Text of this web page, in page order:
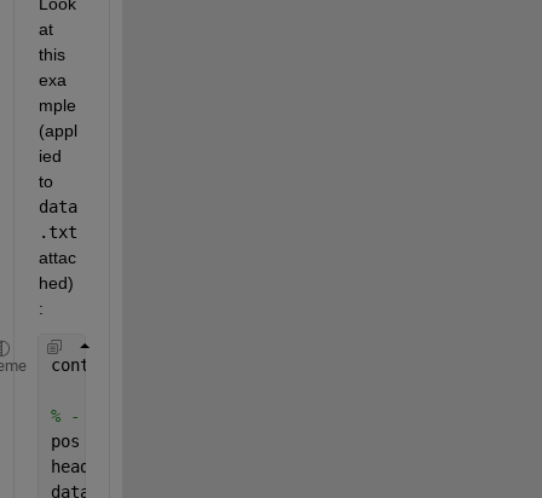
at
this
exa
mple
(appl
ied
to
data
.txt
attac
hed)
:
content = fileread(
% - Split header/data.
pos = strfind( content,
header = strtrim( content(1:pos-1) ) ;
data   = content(pos:end) ;